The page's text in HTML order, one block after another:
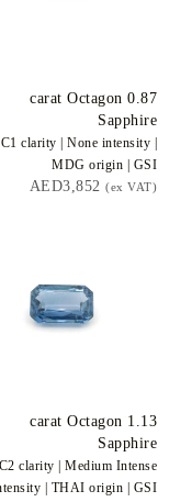
0.87
Sapphire
clarity | None intensity |
MDG origin | GSI
(ex VAT)
1.13
Sapphire
clarity | Medium Intense
| THAI origin | GSI